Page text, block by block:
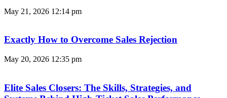
May 21, 2026 12:14 pm
Exactly How to Overcome Sales Rejection
May 20, 2026 12:35 pm
Elite Sales Closers: The Skills, Strategies, and